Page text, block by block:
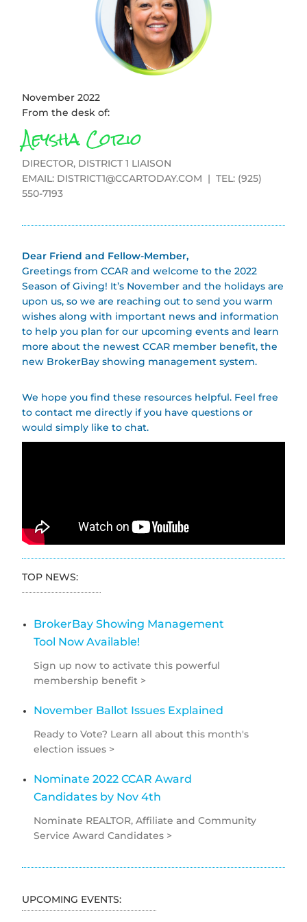
November 2022
From the desk of:
Aeysha Corio
DIRECTOR, DISTRICT 1 LIAISON
EMAIL: DISTRICT1@CCARTODAY.COM | TEL: (925)
550-7193
Dear Friend and Fellow-Member,
Greetings from CCAR and welcome to the 2022
Season of Giving! It’s November and the holidays are
upon us, so we are reaching out to send you warm
wishes along with important news and information
to help you plan for our upcoming events and learn
more about the newest CCAR member benefit, the
new BrokerBay showing management system.
We hope you find these resources helpful. Feel free
to contact me directly if you have questions or
would simply like to chat.
TOP NEWS:
BrokerBay Showing Management
Tool Now Available!
Sign up now to activate this powerful
membership benefit >
November Ballot Issues Explained
Ready to Vote? Learn all about this month's
election issues >
Nominate 2022 CCAR Award
Candidates by Nov 4th
Nominate REALTOR, Affiliate and Community
Service Award Candidates >
UPCOMING EVENTS: